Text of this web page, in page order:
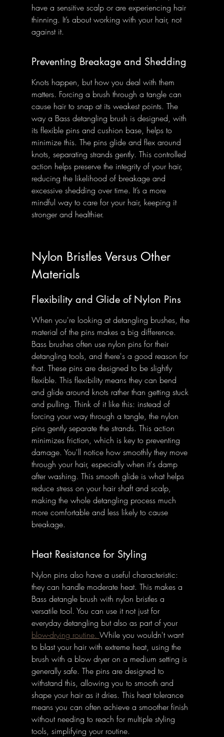
have a sensitive scalp or are experiencing hair
thinning. It’s about working with your hair, not
against it.
Preventing Breakage and Shedding
Knots happen, but how you deal with them
matters. Forcing a brush through a tangle can
cause hair to snap at its weakest points. The
way a Bass detangling brush is designed, with
its flexible pins and cushion base, helps to
minimize this. The pins glide and flex around
knots, separating strands gently. This controlled
action helps preserve the integrity of your hair,
reducing the likelihood of breakage and
excessive shedding over time. It’s a more
mindful way to care for your hair, keeping it
stronger and healthier.
Nylon Bristles Versus Other
Materials
Flexibility and Glide of Nylon Pins
When you're looking at detangling brushes, the
material of the pins makes a big difference.
Bass brushes often use nylon pins for their
detangling tools, and there's a good reason for
that. These pins are designed to be slightly
flexible. This flexibility means they can bend
and glide around knots rather than getting stuck
and pulling. Think of it like this: instead of
forcing your way through a tangle, the nylon
pins gently separate the strands. This action
minimizes friction, which is key to preventing
damage. You'll notice how smoothly they move
through your hair, especially when it's damp
after washing. This smooth glide is what helps
reduce stress on your hair shaft and scalp,
making the whole detangling process much
more comfortable and less likely to cause
breakage.
Heat Resistance for Styling
Nylon pins also have a useful characteristic:
they can handle moderate heat. This makes a
Bass detangle brush with nylon bristles a
versatile tool. You can use it not just for
everyday detangling but also as part of your
blow-drying routine. While you wouldn't want
to blast your hair with extreme heat, using the
brush with a blow dryer on a medium setting is
generally safe. The pins are designed to
withstand this, allowing you to smooth and
shape your hair as it dries. This heat tolerance
means you can often achieve a smoother finish
without needing to reach for multiple styling
tools, simplifying your routine.